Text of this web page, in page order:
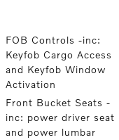
FOB Controls -inc:
Keyfob Cargo Access
and Keyfob Window
Activation
Front Bucket Seats -
inc: power driver seat
and power lumbar